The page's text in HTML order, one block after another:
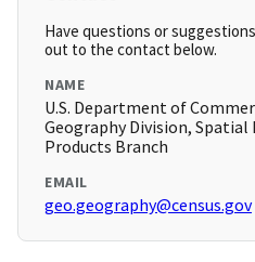
Have questions or
out to the contact below.
NAME
U.S. Department of
Geography Division,
Products Branch
EMAIL
geo.geography@census.gov